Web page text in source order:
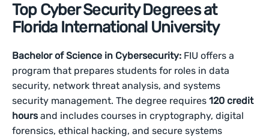
Top Cyber Security Degrees at
Florida International University
Bachelor of Science in Cybersecurity: FIU offers a
program that prepares students for roles in data
security, network threat analysis, and systems
security management. The degree requires120 credit
hoursand includes courses in cryptography, digital
forensics, ethical hacking, and secure systems